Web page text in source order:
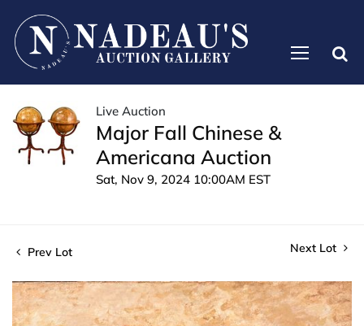
Live Auction
Major Fall Chinese &
Americana Auction
Sat, Nov 9, 2024 10:00AM EST
Prev Lot Next Lot